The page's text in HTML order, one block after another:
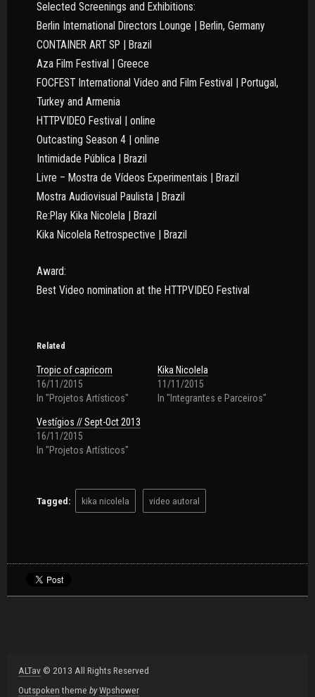
Selected Screenings and Exhibitions:
Berlin International Directors Lounge | Berlin, Germany
CONTAINER ART SP | Brazil
Aza Film Festival | Greece
FOCFEST International Video and Film Festival | Portugal,
Turkey and Armenia
HTTPVIDEO Festival | online
Outcasting Season 4 | online
Intimidade Pública | Brazil
Livre – Mostra de Vídeos Experimentais | Brazil
Mostra Audiovisual Paulista | Brazil
Re:Play Kika Nicolela | Brazil
Kika Nicolela Retrospective | Brazil
Award:
Best Video nomination at the HTTPVIDEO Festival
Related
Tropic of capricorn
16/11/2015
In "Projetos Artísticos"
Kika Nicolela
11/11/2015
In "Integrantes e Parceiros"
Vestígios // Sept-Oct 2013
16/11/2015
In "Projetos Artísticos"
Tagged: kika nicolela video autoral
ALTav© 2013 All Rights Reserved
Outspokentheme by Wpshower